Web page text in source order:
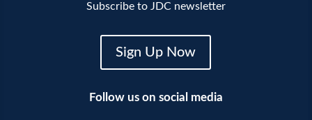
Subscribe to JDC newsletter
Sign Up Now
Follow us on social media